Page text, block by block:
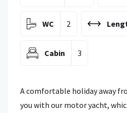
WC 2
Cabin 3
A comfortable holiday away
you with our motor yacht,